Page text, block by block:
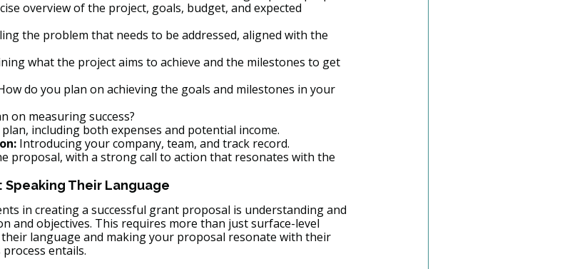
overview of the project, goals, budget, and expected
the problem that needs to be addressed, aligned with the
what the project aims to achieve and the milestones to get
do you plan on achieving the goals and milestones in your
on measuring success?
including both expenses and potential income.
Introducing your company, team, and track record.
proposal, with a strong call to action that resonates with the
Their Language
in creating a successful grant proposal is understanding and
and objectives. This requires more than just surface-level
language and making your proposal resonate with their
entails.